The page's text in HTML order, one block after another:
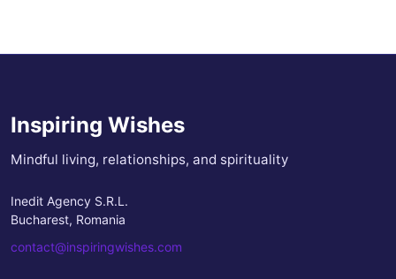
Inspiring Wishes
Mindful living, relationships, and spirituality
Inedit Agency S.R.L.
Bucharest, Romania
contact@inspiringwishes.com